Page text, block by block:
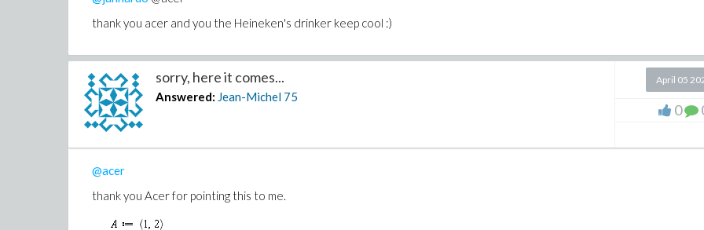
thank you acer and you the Heineken's drinker keep cool :)
sorry, here it comes...
Answered: Jean-Michel 75
April 05
0
@acer
thank you Acer for pointing this to me.